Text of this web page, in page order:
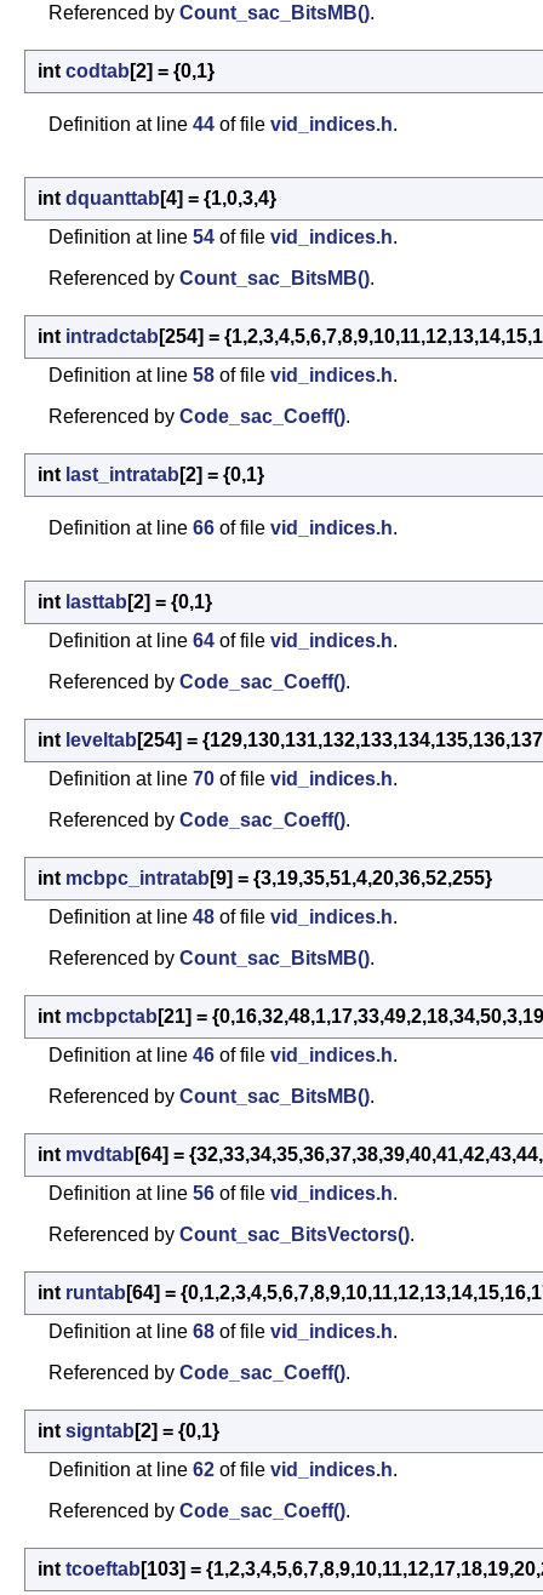
Referenced by Count_sac_BitsMB().
int codtab [2] = {0,1}
Definition at line 44 of file vid_indices.h.
int dquanttab [4] = {1,0,3,4}
Definition at line 54 of file vid_indices.h.
Referenced by Count_sac_BitsMB().
int intradctab [254] =
Definition at line 58 of file vid_indices.h.
Referenced by Code_sac_Coeff().
int last_intratab [2] = {0,1}
Definition at line 66 of file vid_indices.h.
int lasttab [2] = {0,1}
Definition at line 64 of file vid_indices.h.
Referenced by Code_sac_Coeff().
int leveltab [254] =
Definition at line 70 of file vid_indices.h.
Referenced by Code_sac_Coeff().
int mcbpc_intratab [9] = {3,19,35,51,4,20,36,52,255}
Definition at line 48 of file vid_indices.h.
Referenced by Count_sac_BitsMB().
int mcbpctab [21] =
Definition at line 46 of file vid_indices.h.
Referenced by Count_sac_BitsMB().
int mvdtab [64] =
Definition at line 56 of file vid_indices.h.
Referenced by Count_sac_BitsVectors().
int runtab [64] =
Definition at line 68 of file vid_indices.h.
Referenced by Code_sac_Coeff().
int signtab [2] = {0,1}
Definition at line 62 of file vid_indices.h.
Referenced by Code_sac_Coeff().
int tcoeftab [103] =